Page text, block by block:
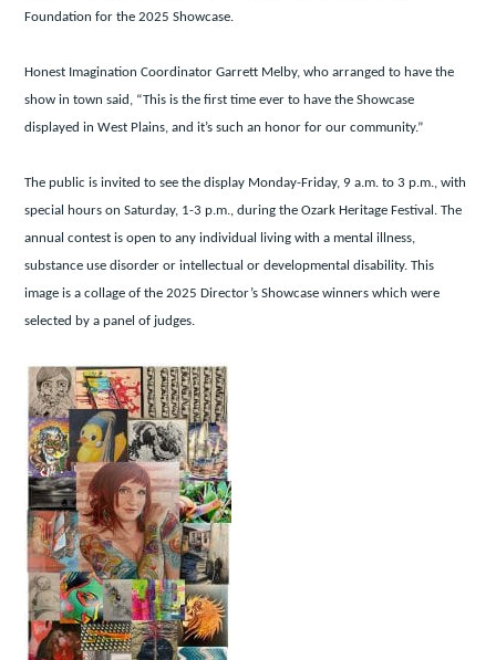
Foundation for the 2025 Showcase.
Honest Imagination Coordinator Garrett Melby, who arranged to have the
show in town said, “This is the first time ever to have the Showcase
displayed in West Plains, and it’s such an honor for our community.”
The public is invited to see the display Monday-Friday, 9 a.m. to 3 p.m., with
special hours on Saturday, 1-3 p.m., during the Ozark Heritage Festival. The
annual contest is open to any individual living with a mental illness,
substance use disorder or intellectual or developmental disability. This
image is a collage of the 2025 Director’s Showcase winners which were
selected by a panel of judges.